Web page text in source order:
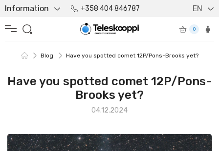
Information +358 404 846787 EN
0
Blog Have you spotted comet 12P/Pons-Brooks yet?
Have you spotted comet 12P/Pons-
Brooks yet?
04.12.2024